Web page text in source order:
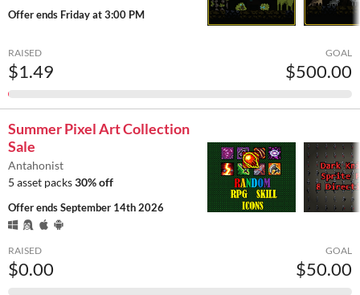
Offer ends Friday at 3:00 PM
RAISED
$1.49
GOAL
$500.00
Summer Pixel Art Collection
Sale
Antahonist
5 asset packs30% off
Offer endsSeptember 14th 2026
RAISED
$0.00
GOAL
$50.00